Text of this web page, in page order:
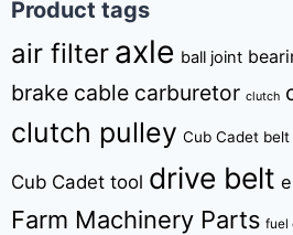
Product tags
air filter axle ball joint
brake cable carburetor clutch
clutch pulley Cub Cadet belt
Cub Cadet tool drive belt
Farm Machinery Parts fuel